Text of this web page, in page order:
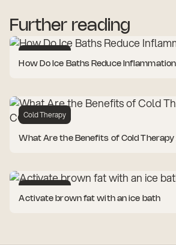
Further reading
How Do Ice Baths Reduce Inflammation
Cold Therapy
What Are the Benefits of Cold
Activate brown fat with an ice bath